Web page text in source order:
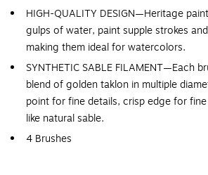
HIGH-QUALITY DESIGN—Heritage
gulps of water, paint supple strokes
making them ideal for watercolors.
SYNTHETIC SABLE FILAMENT—Each
blend of golden taklon in multiple
point for fine details, crisp edge for
like natural sable.
4 Brushes